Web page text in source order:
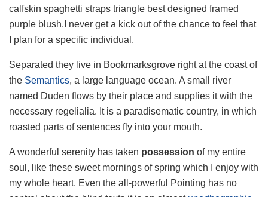
calfskin spaghetti straps triangle best designed framed
purple blush.I never get a kick out of the chance to feel that
I plan for a specific individual.
Separated they live in Bookmarksgrove right at the coast of
the Semantics, a large language ocean. A small river
named Duden flows by their place and supplies it with the
necessary regelialia. It is a paradisematic country, in which
roasted parts of sentences fly into your mouth.
A wonderful serenity has taken possession of my entire
soul, like these sweet mornings of spring which I enjoy with
my whole heart. Even the all-powerful Pointing has no